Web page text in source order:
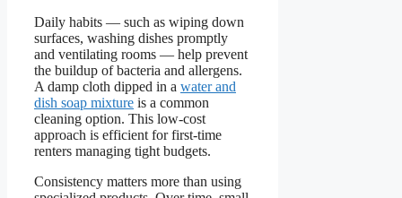
Daily habits — such as wiping down
surfaces, washing dishes promptly
and ventilating rooms — help prevent
the buildup of bacteria and allergens.
A damp cloth dipped in a water and
dish soap mixture is a common
cleaning option. This low-cost
approach is efficient for first-time
renters managing tight budgets.
Consistency matters more than using